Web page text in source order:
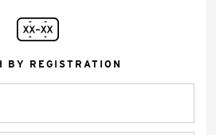
BY REGISTRATION